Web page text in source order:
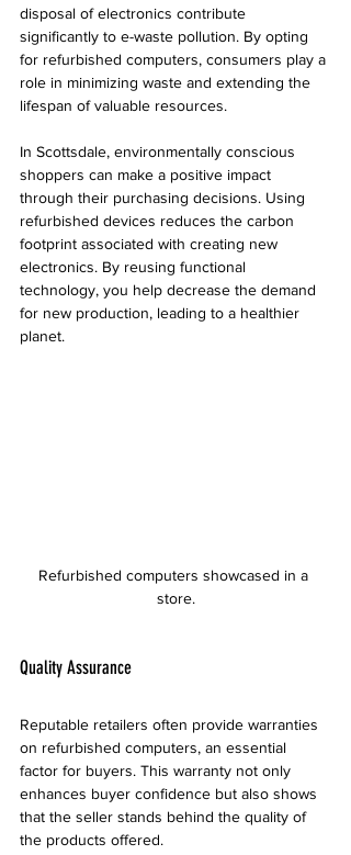
disposal of electronics contribute
significantly to e-waste pollution. By opting
for refurbished computers, consumers play a
role in minimizing waste and extending the
lifespan of valuable resources.
In Scottsdale, environmentally conscious
shoppers can make a positive impact
through their purchasing decisions. Using
refurbished devices reduces the carbon
footprint associated with creating new
electronics. By reusing functional
technology, you help decrease the demand
for new production, leading to a healthier
planet.
Refurbished computers showcased in a
store.
Quality Assurance
Reputable retailers often provide warranties
on refurbished computers, an essential
factor for buyers. This warranty not only
enhances buyer confidence but also shows
that the seller stands behind the quality of
the products offered.